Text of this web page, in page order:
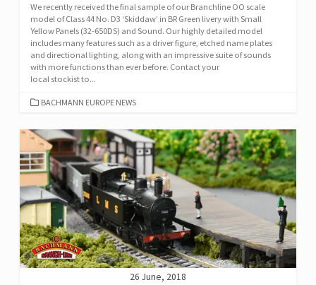
We recently received the final sample of our Branchline OO scale
model of Class 44 No. D3 ‘Skiddaw’ in BR Green livery with Small
Yellow Panels (32-650DS) and Sound. Our highly detailed model
includes many features such as a driver figure, etched name plates
and directional lighting, along with an impressive suite of sounds
with more functions than ever before. Contact your
local stockist to...
CATEGORIES
BACHMANN EUROPE NEWS
26 June, 2018